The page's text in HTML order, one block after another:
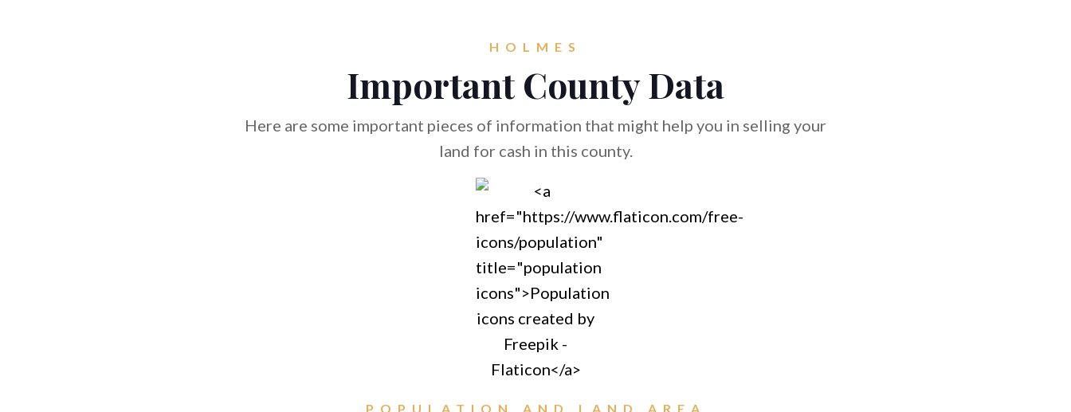
HOLMES
Important County Data
Here are some important pieces of information that might help you in selling your
land for cash in this county.
POPULATION AND LAND AREA